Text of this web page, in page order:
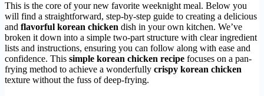
This is the core of your new favorite weeknight meal. Below you
will find a straightforward, step-by-step guide to creating a delicious
and flavorful korean chicken dish in your own kitchen. We’ve
broken it down into a simple two-part structure with clear ingredient
lists and instructions, ensuring you can follow along with ease and
confidence. This simple korean chicken recipe focuses on a pan-
frying method to achieve a wonderfully crispy korean chicken
texture without the fuss of deep-frying.